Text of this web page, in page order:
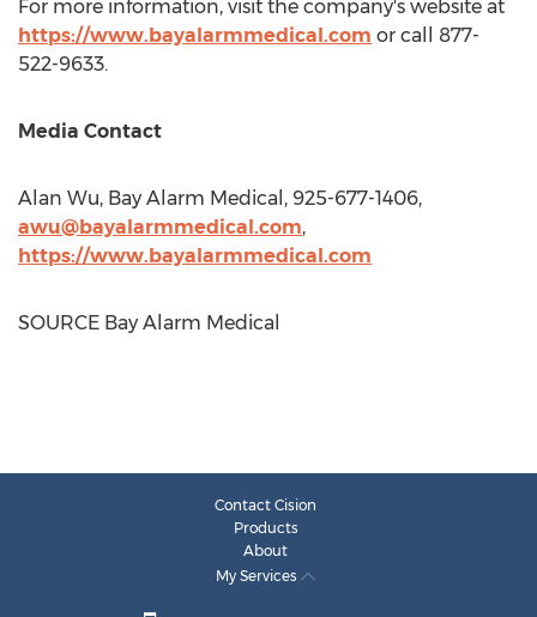
For more information, visit the company's website at
https://www.bayalarmmedical.com or call 877-
522-9633.
Media Contact
Alan Wu, Bay Alarm Medical, 925-677-1406,
awu@bayalarmmedical.com,
https://www.bayalarmmedical.com
SOURCE Bay Alarm Medical
Contact Cision
Products
About
My Services